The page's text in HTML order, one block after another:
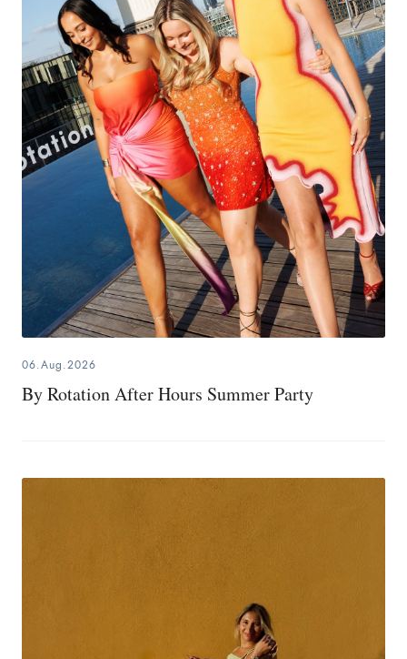
06.Aug.2026
By Rotation After Hours Summer Party